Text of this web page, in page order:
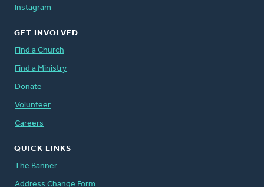
Instagram
GET INVOLVED
Find a Church
Find a Ministry
Donate
Volunteer
Careers
QUICK LINKS
The Banner
Address Change Form